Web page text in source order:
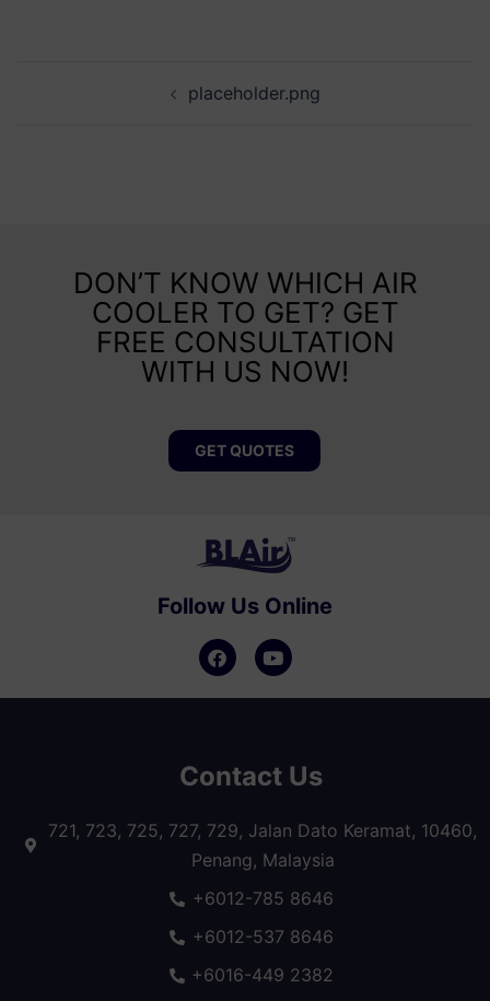
placeholder.png
DON’T KNOW WHICH AIR
COOLER TO GET? GET
FREE CONSULTATION
WITH US NOW!
GET QUOTES
Follow Us Online
Contact Us
721, 723, 725, 727, 729, Jalan Dato Keramat, 10460,
Penang, Malaysia
+6012-785 8646
+6012-537 8646
+6016-449 2382